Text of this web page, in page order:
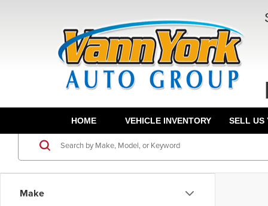
HOME VEHICLE INVENTORY SELL US
Make